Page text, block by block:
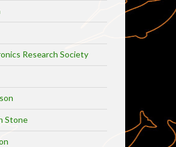
Research Society
Stone